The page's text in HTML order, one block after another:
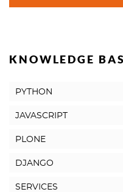
KNOWLEDGE
PYTHON
JAVASCRIPT
PLONE
DJANGO
SERVICES